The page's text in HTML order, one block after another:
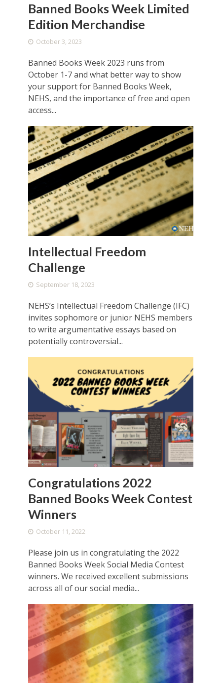
Banned Books Week Limited
Edition Merchandise
October 3, 2023
Banned Books Week 2023 runs from
October 1-7 and what better way to show
your support for Banned Books Week,
NEHS, and the importance of free and open
access...
Intellectual Freedom
Challenge
September 18, 2023
NEHS’s Intellectual Freedom Challenge (IFC)
invites sophomore or junior NEHS members
to write argumentative essays based on
potentially controversial...
Congratulations 2022
Banned Books Week Contest
Winners
October 11, 2022
Please join us in congratulating the 2022
Banned Books Week Social Media Contest
winners. We received excellent submissions
across all of our social media...